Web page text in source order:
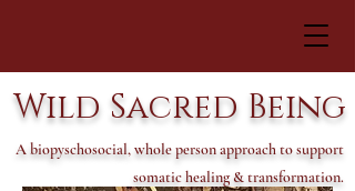
Wild Sacred Being
A biopyschosocial, whole person approach to support
somatic healing & transformation.